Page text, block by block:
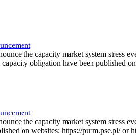
the capacity market system
obligation have been published
the capacity market system stress
on websites: https://purm.pse.pl/ or